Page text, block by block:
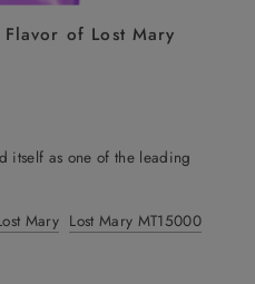
of Lost Mary
itself as one of the leading
Mary Lost Mary MT15000